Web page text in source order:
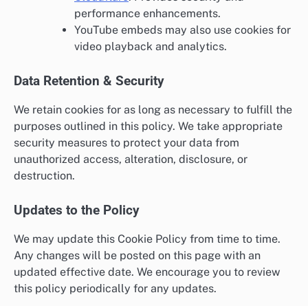
performance enhancements.
YouTube embeds may also use cookies for
video playback and analytics.
Data Retention & Security
We retain cookies for as long as necessary to fulfill the
purposes outlined in this policy. We take appropriate
security measures to protect your data from
unauthorized access, alteration, disclosure, or
destruction.
Updates to the Policy
We may update this Cookie Policy from time to time.
Any changes will be posted on this page with an
updated effective date. We encourage you to review
this policy periodically for any updates.